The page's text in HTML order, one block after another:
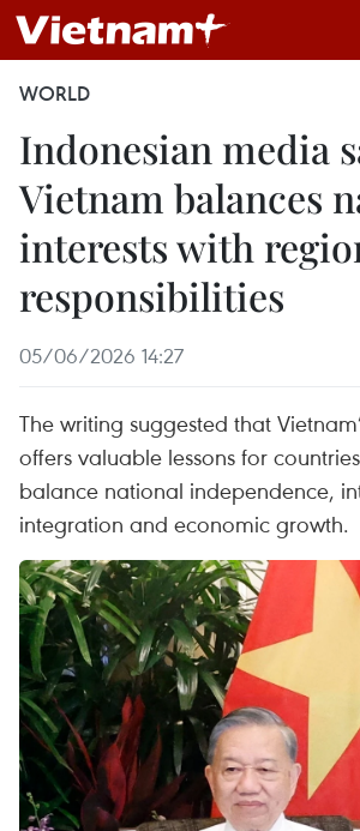
WORLD
Indonesian media
Vietnam balances
interests with
responsibilities
05/06/2026 14:27
The writing suggested that
offers valuable lessons for
balance national independence,
integration and economic growth.